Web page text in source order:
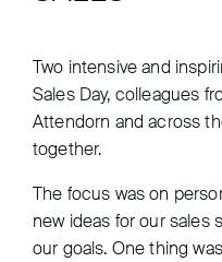
Two intensive and
Sales Day, colleagues
Attendorn and across
together.
The focus was on
new ideas for our sales
our goals. One thing